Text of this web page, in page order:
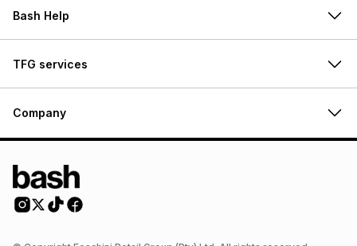
Bash Help
TFG services
Company